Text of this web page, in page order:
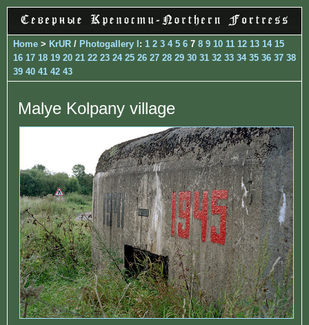
Home > KrUR / Photogallery I: 1 2 3 4 5 6 7 8 9 10 11 12 13 14 15
16 17 18 19 20 21 22 23 24 25 26 27 28 29 30 31 32 33 34 35 36 37 38
39 40 41 42 43
Malye Kolpany village